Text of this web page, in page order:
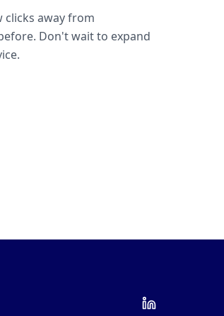
away from
Don't wait to expand